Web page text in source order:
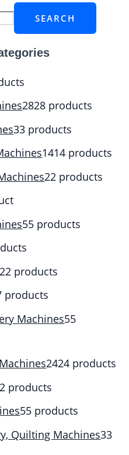
SEARCH
2828 products
33 products
1414 products
22 products
55 products
22 products
products
Machines55
2424 products
2 products
55 products
Quilting Machines33